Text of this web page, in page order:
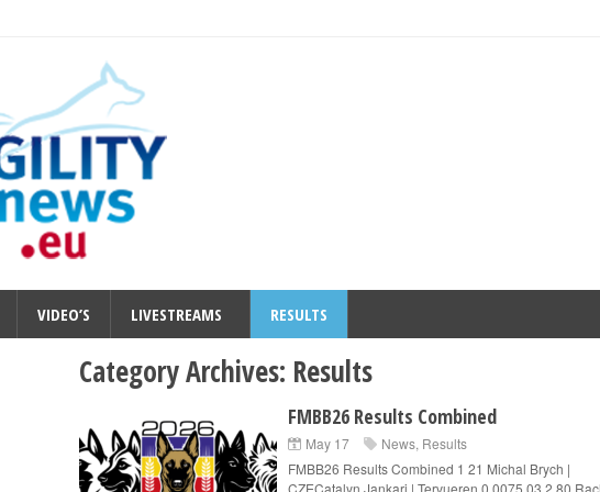
VIDEO’S LIVESTREAMS RESULTS
Category Archives: Results
FMBB26 Results Combined
May 17 News, Results
FMBB26 Results Combined 1 21 Michal Brych |
CZECatalyn Jankari | Tervueren 0.0075.03 2 80